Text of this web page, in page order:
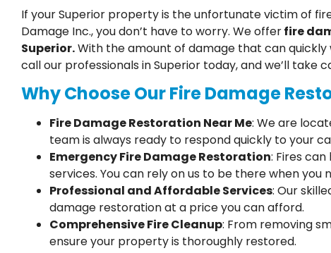
If your Superior property is the unfortunate victim of
Damage Inc., you don’t have to worry. We offerfire
Superior.With the amount of damage that can
call our professionals in Superior today, and we’ll take
Why Choose Our Fire Damage
Fire Damage Restoration Near Me: We are
team is always ready to respond quickly to your
Emergency Fire Damage Restoration: Fires
services. You can rely on us to be there when you
Professional and Affordable Services: Our
damage restoration at a price you can afford.
Comprehensive Fire Cleanup: From removing
ensure your property is thoroughly restored.